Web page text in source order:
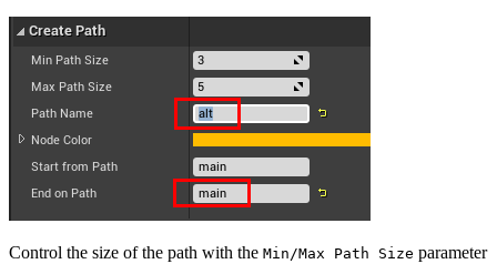
Control the size of the path with the Min/Max Path Size parameter